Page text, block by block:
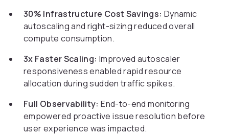
30% Infrastructure Cost Savings: Dynamic
autoscaling and right-sizing reduced overall
compute consumption.
3x Faster Scaling: Improved autoscaler
responsiveness enabled rapid resource
allocation during sudden traffic spikes.
Full Observability: End-to-end monitoring
empowered proactive issue resolution before
user experience was impacted.